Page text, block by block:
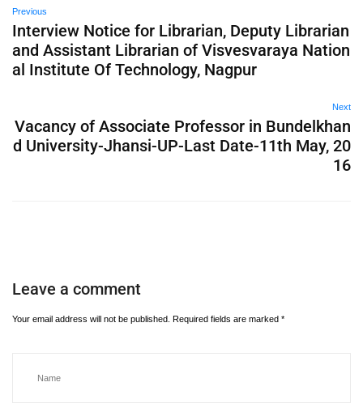
Previous
Interview Notice for Librarian, Deputy Librarian
and Assistant Librarian of Visvesvaraya Nation
al Institute Of Technology, Nagpur
Next
Vacancy of Associate Professor in Bundelkhan
d University-Jhansi-UP-Last Date-11th May, 20
16
Leave a comment
Your email address will not be published. Required fields are marked *